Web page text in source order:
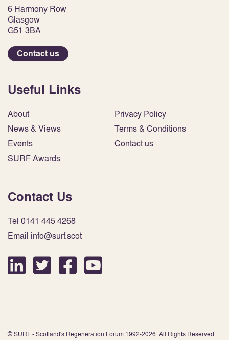
6 Harmony Row
Glasgow
G51 3BA
Contact us
Useful Links
About
News & Views
Events
SURF Awards
Privacy Policy
Terms & Conditions
Contact us
Contact Us
Tel 0141 445 4268
Email info@surf.scot
© SURF - Scotland's Regeneration Forum 1992-2026. All Rights Reserved.